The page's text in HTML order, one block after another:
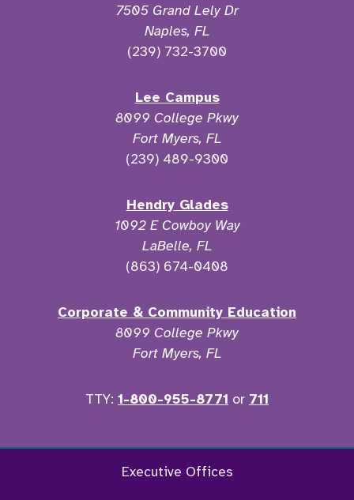
7505 Grand Lely Dr
Naples, FL
(239) 732-3700
Lee Campus
8099 College Pkwy
Fort Myers, FL
(239) 489-9300
Hendry Glades
1092 E Cowboy Way
LaBelle, FL
(863) 674-0408
Corporate & Community Education
8099 College Pkwy
Fort Myers, FL
TTY: 1-800-955-8771 or 711
FacebookTwitter Instagram
Executive Offices